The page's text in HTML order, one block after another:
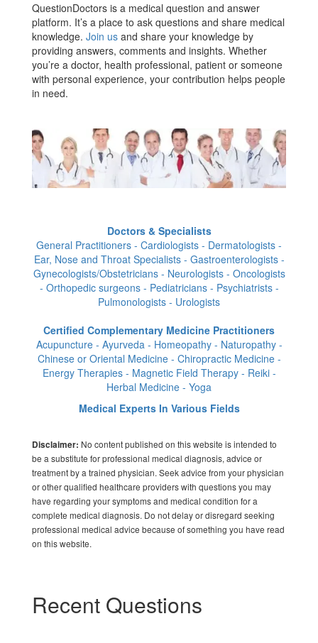
QuestionDoctors is a medical question and answer
platform. It’s a place to ask questions and share medical
knowledge. Join us and share your knowledge by
providing answers, comments and insights. Whether
you’re a doctor, health professional, patient or someone
with personal experience, your contribution helps people
in need.
Doctors & Specialists
General Practitioners - Cardiologists - Dermatologists -
Ear, Nose and Throat Specialists - Gastroenterologists -
Gynecologists/Obstetricians - Neurologists - Oncologists
- Orthopedic surgeons - Pediatricians - Psychiatrists -
Pulmonologists - Urologists
Certified Complementary Medicine Practitioners
Acupuncture - Ayurveda - Homeopathy - Naturopathy -
Chinese or Oriental Medicine - Chiropractic Medicine -
Energy Therapies - Magnetic Field Therapy - Reiki -
Herbal Medicine - Yoga
Medical Experts In Various Fields
Disclaimer: No content published on this website is intended to
be a substitute for professional medical diagnosis, advice or
treatment by a trained physician. Seek advice from your physician
or other qualified healthcare providers with questions you may
have regarding your symptoms and medical condition for a
complete medical diagnosis. Do not delay or disregard seeking
professional medical advice because of something you have read
on this website.
Recent Questions